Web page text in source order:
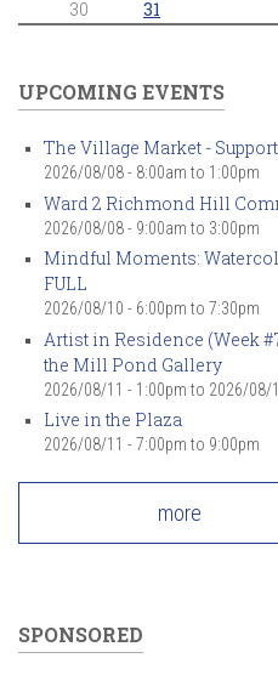
30
31
UPCOMING EVENTS
The Village Market -
2026/08/08 - 8:00am to 1:00pm
Ward 2 Richmond Hill
2026/08/08 - 9:00am to 3:00pm
Mindful Moments:
FULL
2026/08/10 - 6:00pm to 7:30pm
Artist in Residence (Week
the Mill Pond Gallery
2026/08/11 - 1:00pm to 2026/08/
Live in the Plaza
2026/08/11 - 7:00pm to 9:00pm
more
SPONSORED